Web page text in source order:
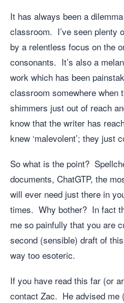
It has always been a
classroom. I’ve seen plenty
by a relentless focus on the
consonants. It’s also a
work which has been
classroom somewhere when
shimmers just out of reach
know that the writer has
knew ‘malevolent’; they just
So what is the point?
documents, ChatGTP, the
will ever need just there in
times. Why bother? In fact
me so painfully that you are
second (sensible) draft of
way too esoteric.
If you have read this far (or
contact Zac. He advised me